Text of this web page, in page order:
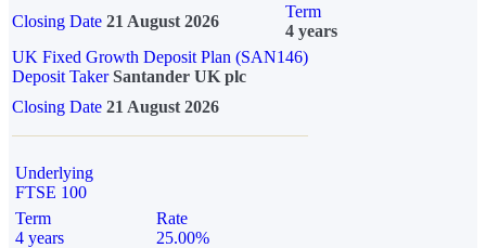
Closing Date 21 August 2026
Term
4 years
UK Fixed Growth Deposit Plan (SAN146)
Deposit TakerSantander UK plc
Closing Date 21 August 2026
Underlying
FTSE 100
Term
4 years
Rate
25.00%